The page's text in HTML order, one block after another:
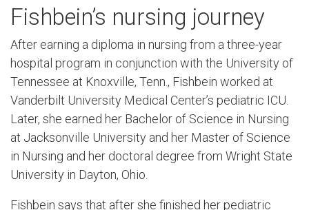
Fishbein’s nursing journey
After earning a diploma in nursing from a three-year
hospital program in conjunction with the University of
Tennessee at Knoxville, Tenn., Fishbein worked at
Vanderbilt University Medical Center’s pediatric ICU.
Later, she earned her Bachelor of Science in Nursing
at Jacksonville University and her Master of Science
in Nursing and her doctoral degree from Wright State
University in Dayton, Ohio.
Fishbein says that after she finished her pediatric